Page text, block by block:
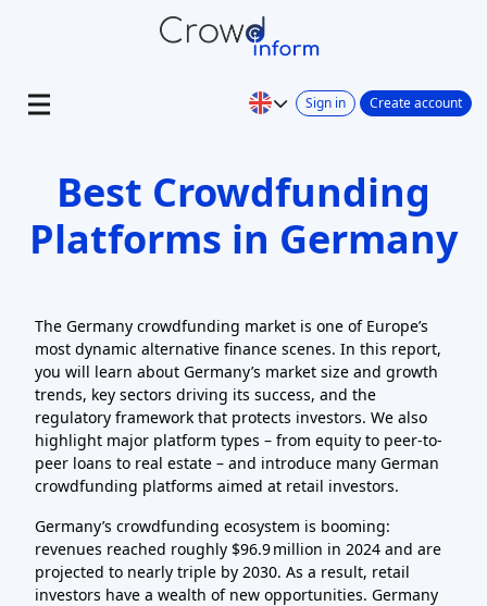
Sign in Create account
Best Crowdfunding
Platforms in Germany
The Germany crowdfunding market is one of Europe’s
most dynamic alternative finance scenes. In this report,
you will learn about Germany’s market size and growth
trends, key sectors driving its success, and the
regulatory framework that protects investors. We also
highlight major platform types – from equity to peer-to-
peer loans to real estate – and introduce many German
crowdfunding platforms aimed at retail investors.
Germany’s crowdfunding ecosystem is booming:
revenues reached roughly $96.9 million in 2024 and are
projected to nearly triple by 2030. As a result, retail
investors have a wealth of new opportunities. Germany